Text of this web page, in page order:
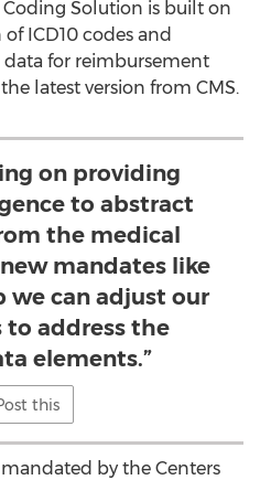
Solution is built on
ICD10 codes and
for reimbursement
latest version from CMS.
on providing
to abstract
the medical
mandates like
we can adjust our
address the
elements.”
this
by the Centers